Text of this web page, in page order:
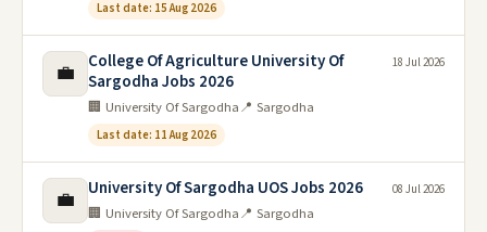
Last date: 15 Aug 2026
💼
College Of Agriculture University Of
Sargodha Jobs 2026
🏢 University Of Sargodha📍 Sargodha
Last date: 11 Aug 2026
18 Jul 2026
💼 University Of Sargodha UOS Jobs 2026
🏢 University Of Sargodha📍 Sargodha
08 Jul 2026